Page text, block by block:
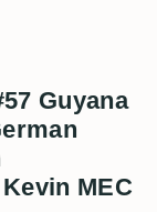
Guyana
MEC